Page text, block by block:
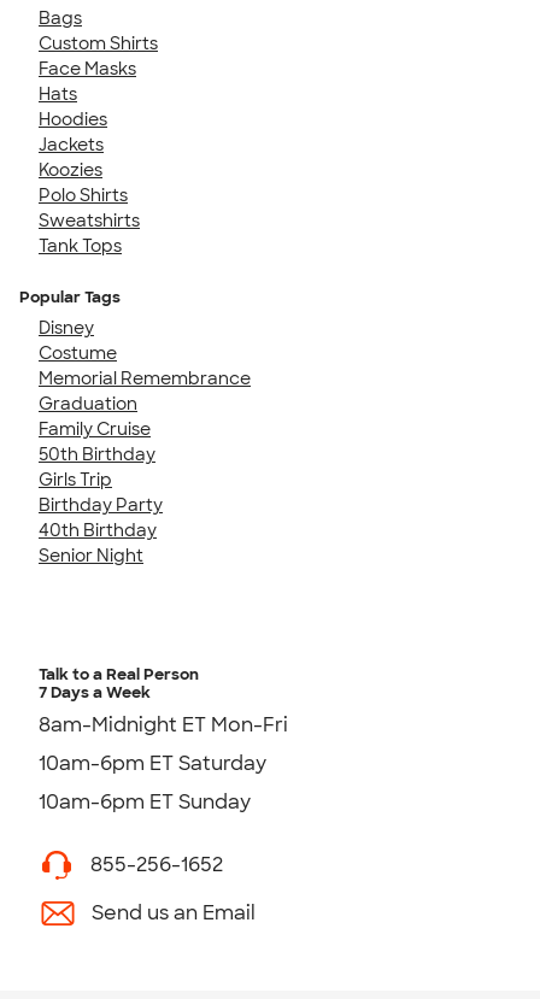
Bags
Custom Shirts
Face Masks
Hats
Hoodies
Jackets
Koozies
Polo Shirts
Sweatshirts
Tank Tops
Popular Tags
Disney
Costume
Memorial Remembrance
Graduation
Family Cruise
50th Birthday
Girls Trip
Birthday Party
40th Birthday
Senior Night
Talk to a Real Person
7 Days a Week
8am-Midnight ET Mon-Fri
10am-6pm ET Saturday
10am-6pm ET Sunday
855-256-1652
Send us an Email